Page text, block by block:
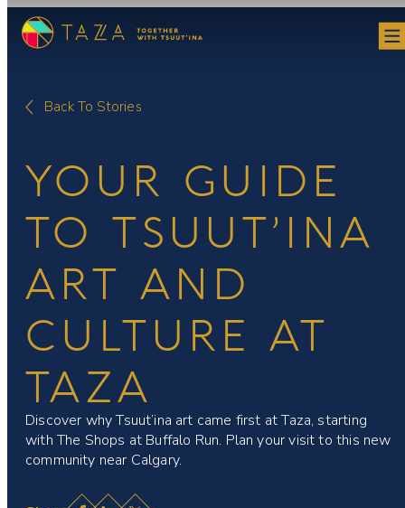
Skip
Back To Stories
YOUR GUIDE
TO TSUUT’INA
ART AND
CULTURE AT
TAZA
Discover why Tsuut’ina art came first at Taza, starting
with The Shops at Buffalo Run. Plan your visit to this new
community near Calgary.